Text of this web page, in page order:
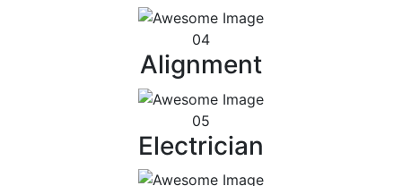
04
Alignment
05
Electrician